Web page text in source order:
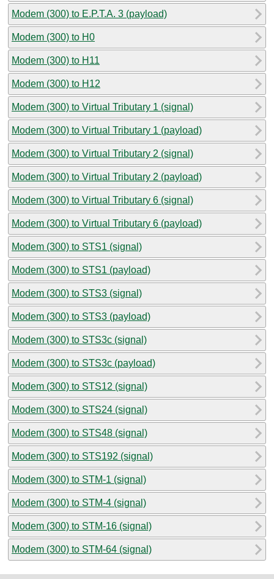
Modem (300) to E.P.T.A. 3 (payload)
Modem (300) to H0
Modem (300) to H11
Modem (300) to H12
Modem (300) to Virtual Tributary 1 (signal)
Modem (300) to Virtual Tributary 1 (payload)
Modem (300) to Virtual Tributary 2 (signal)
Modem (300) to Virtual Tributary 2 (payload)
Modem (300) to Virtual Tributary 6 (signal)
Modem (300) to Virtual Tributary 6 (payload)
Modem (300) to STS1 (signal)
Modem (300) to STS1 (payload)
Modem (300) to STS3 (signal)
Modem (300) to STS3 (payload)
Modem (300) to STS3c (signal)
Modem (300) to STS3c (payload)
Modem (300) to STS12 (signal)
Modem (300) to STS24 (signal)
Modem (300) to STS48 (signal)
Modem (300) to STS192 (signal)
Modem (300) to STM-1 (signal)
Modem (300) to STM-4 (signal)
Modem (300) to STM-16 (signal)
Modem (300) to STM-64 (signal)